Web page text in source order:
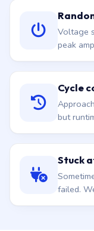
Voltage
peak
Cycle
but
Stuck
failed.